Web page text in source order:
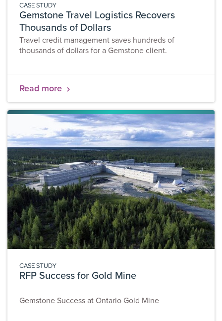
CASE STUDY
Gemstone Travel Logistics Recovers
Thousands of Dollars
Travel credit management saves hundreds of
thousands of dollars for a Gemstone client.
Read more
CASE STUDY
RFP Success for Gold Mine
Gemstone Success at Ontario Gold Mine